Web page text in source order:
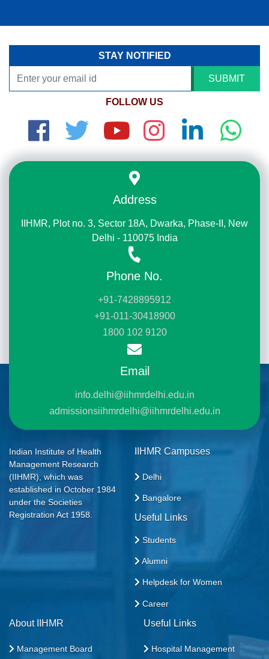
STAY NOTIFIED
SUBMIT
FOLLOW US
Address
IIHMR, Plot no. 3, Sector 18A, Dwarka, Phase-II, New
Delhi - 110075 India
Phone No.
+91-7428895912
+91-011-30418900
1800 102 9120
Email
info.delhi@iihmrdelhi.edu.in
admissionsiihmrdelhi@iihmrdelhi.edu.in
Indian Institute of Health
Management Research
(IIHMR), which was
established in October 1984
under the Societies
Registration Act 1958.
IIHMR Campuses
Delhi
Bangalore
Useful Links
Students
Alumni
Helpdesk for Women
Career
About IIHMR
Management Board
Useful Links
Hospital Management